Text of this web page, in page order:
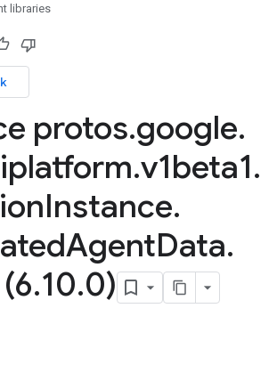
libraries
protos.google.
.v1beta1.
Instance.
AgentData.
.10.0)